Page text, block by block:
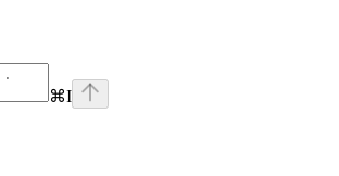
⌘I